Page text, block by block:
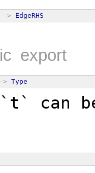
-> EdgeRHS
export
-> Type
can